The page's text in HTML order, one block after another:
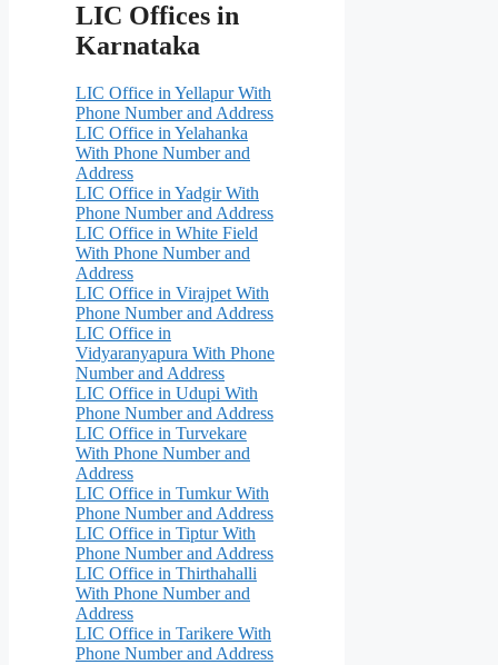
LIC Offices in
Karnataka
LIC Office in Yellapur With
Phone Number and Address
LIC Office in Yelahanka
With Phone Number and
Address
LIC Office in Yadgir With
Phone Number and Address
LIC Office in White Field
With Phone Number and
Address
LIC Office in Virajpet With
Phone Number and Address
LIC Office in
Vidyaranyapura With Phone
Number and Address
LIC Office in Udupi With
Phone Number and Address
LIC Office in Turvekare
With Phone Number and
Address
LIC Office in Tumkur With
Phone Number and Address
LIC Office in Tiptur With
Phone Number and Address
LIC Office in Thirthahalli
With Phone Number and
Address
LIC Office in Tarikere With
Phone Number and Address